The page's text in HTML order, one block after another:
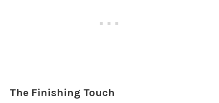
The Finishing Touch